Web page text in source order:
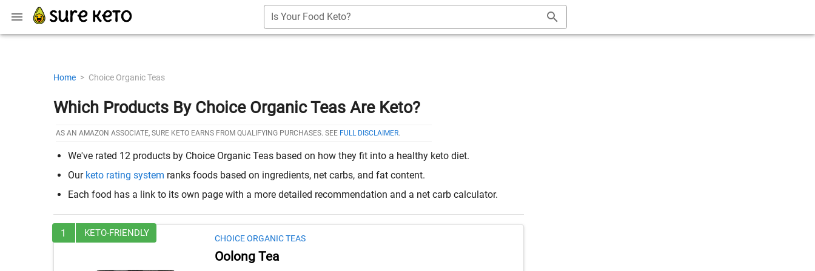
Is Your Food Keto?
Home > Choice Organic Teas
Which Products By Choice Organic Teas Are Keto?
AS AN AMAZON ASSOCIATE, SURE KETO EARNS FROM QUALIFYING PURCHASES. SEE FULL DISCLAIMER.
We've rated 12 products by Choice Organic Teas based on how they fit into a healthy keto diet.
Our keto rating system ranks foods based on ingredients, net carbs, and fat content.
Each food has a link to its own page with a more detailed recommendation and a net carb calculator.
1 KETO-FRIENDLY CHOICE ORGANIC TEAS
Oolong Tea